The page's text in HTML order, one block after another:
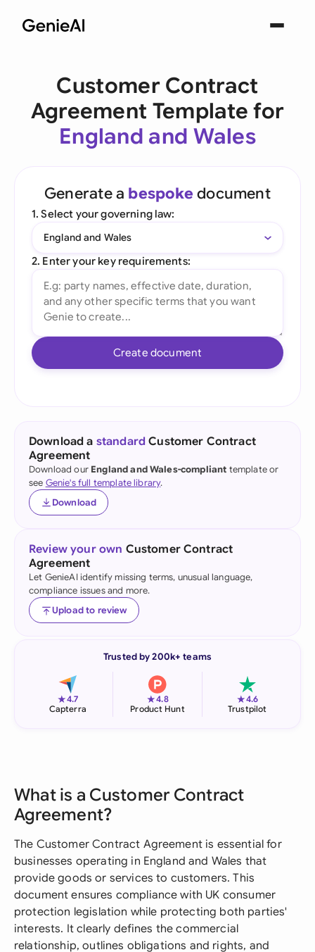
Customer Contract
Agreement Template for
England and Wales
Generate a bespoke document
1. Select your governing law:
England and Wales
2. Enter your key requirements:
Create document
Download a standard Customer Contract
Agreement
Download our England and Wales-compliant template or
see Genie's full template library.
Download
Review your own Customer Contract
Agreement
Let GenieAI identify missing terms, unusual language,
compliance issues and more.
Upload to review
Trusted by 200k+ teams
★4.7
Capterra
★4.8
Product Hunt
★4.6
Trustpilot
What is a Customer Contract
Agreement?
The Customer Contract Agreement is essential for
businesses operating in England and Wales that
provide goods or services to customers. This
document ensures compliance with UK consumer
protection legislation while protecting both parties'
interests. It clearly defines the commercial
relationship, outlines obligations and rights, and